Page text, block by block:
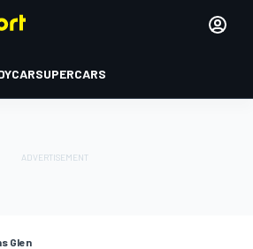
SUPERCARS
Glen